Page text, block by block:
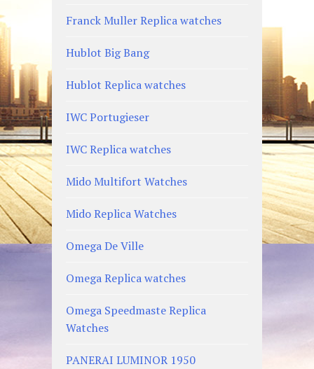
Franck Muller Replica watches
Hublot Big Bang
Hublot Replica watches
IWC Portugieser
IWC Replica watches
Mido Multifort Watches
Mido Replica Watches
Omega De Ville
Omega Replica watches
Omega Speedmaste Replica
Watches
PANERAI LUMINOR 1950